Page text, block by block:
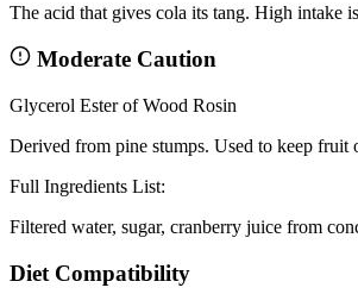
The acid that gives cola its tang. High intake
Moderate Caution
Glycerol Ester of Wood Rosin
Derived from pine stumps. Used to keep fruit
Full Ingredients List:
Filtered water, sugar, cranberry juice from
Diet Compatibility